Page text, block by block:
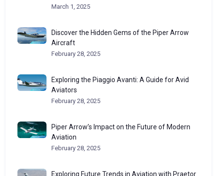
March 1, 2025
Discover the Hidden Gems of the Piper Arrow
Aircraft
February 28, 2025
Exploring the Piaggio Avanti: A Guide for Avid
Aviators
February 28, 2025
Piper Arrow’s Impact on the Future of Modern
Aviation
February 28, 2025
Exploring Future Trends in Aviation with Praetor